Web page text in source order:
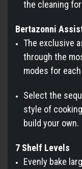
the cleaning
Bertazonni
The exclusive
through the
modes for
Select the
style of
build your own.
7 Shelf Levels
Evenly bake